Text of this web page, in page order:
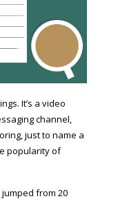
It’s a video
channel,
just to name a
popularity of
from 20